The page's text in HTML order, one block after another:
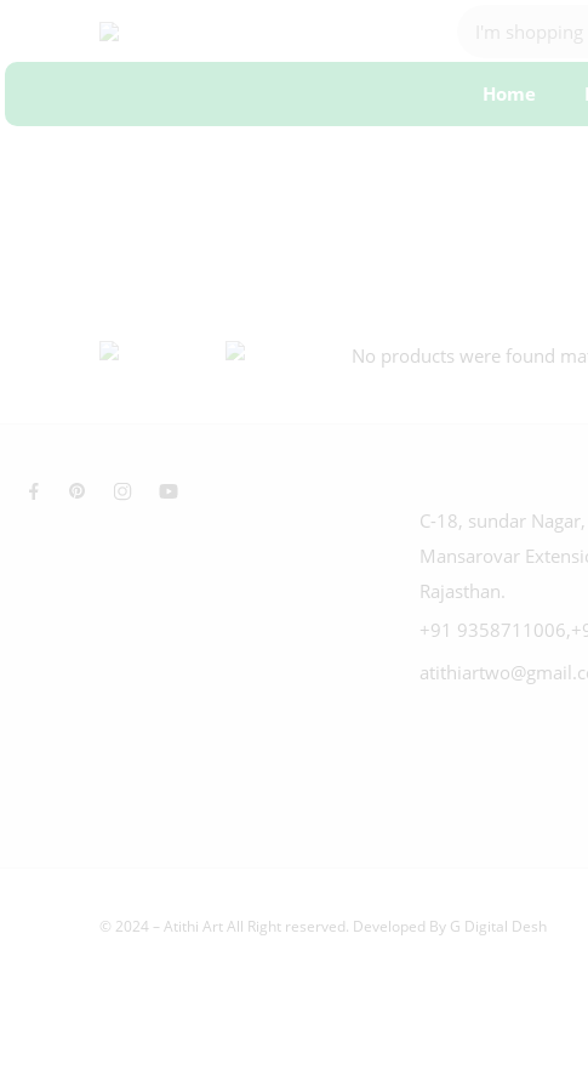
Home
No products were found
C-18, sundar
Mansarovar
Rajasthan.
+91
© 2024 – Atithi Art All Right reserved. Developed By G Digital Desh